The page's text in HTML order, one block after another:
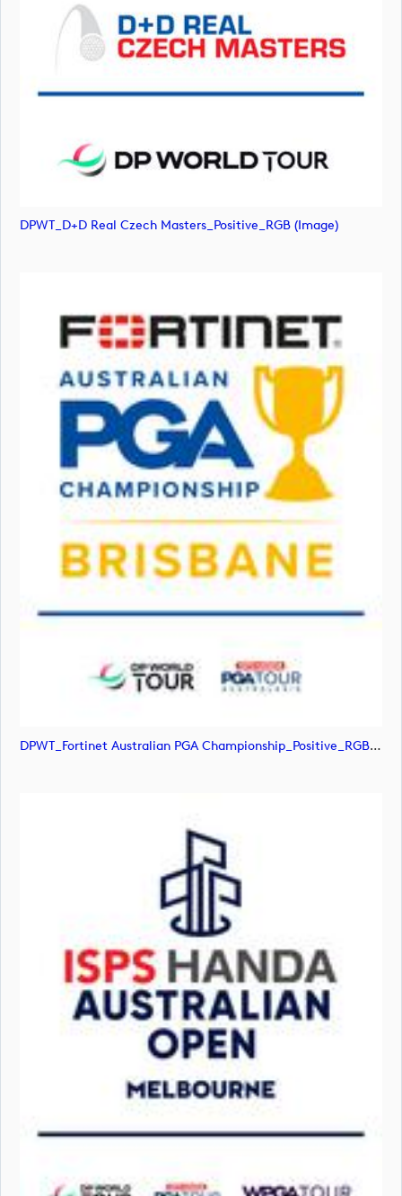
DPWT_D+D Real Czech Masters_Positive_RGB (image)
DPWT_Fortinet Australian PGA Championship_Positive_RGB (image)